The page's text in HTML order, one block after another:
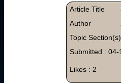
Article Title
Author
Topic Section(s)
Submitted :
Likes : 2